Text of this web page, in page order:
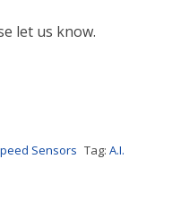
let us know.
Sensors Tag: A.I.